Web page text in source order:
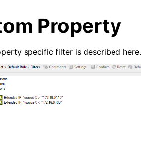
Started
Syslog Viewer
concepts
Property
specific filter is described here.